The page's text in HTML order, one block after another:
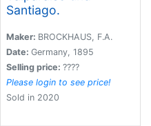
Santiago.
Maker: BROCKHAUS, F.A.
Date: Germany, 1895
Selling price: ????
Please login to see price!
Sold in 2020